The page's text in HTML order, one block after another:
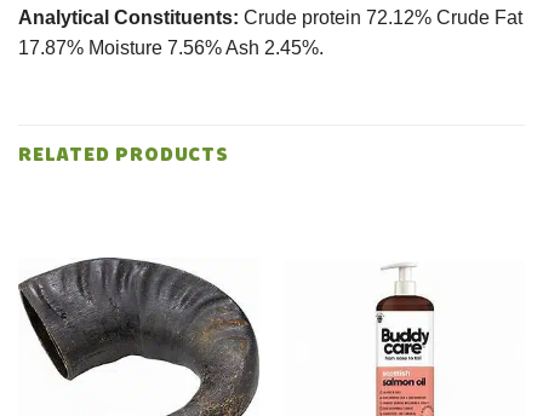
Analytical Constituents: Crude protein 72.12% Crude Fat
17.87% Moisture 7.56% Ash 2.45%.
RELATED PRODUCTS